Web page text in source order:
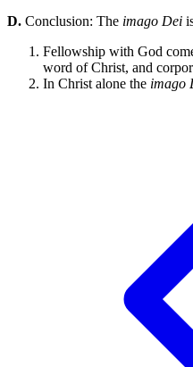
D. Conclusion: The imago Dei
Fellowship with God
word of Christ, and
In Christ alone the imago